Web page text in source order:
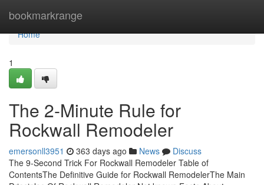
bookmarkrange
Home
Home
1
The 2-Minute Rule for
Rockwall Remodeler
emersonll3951 363 days ago News
Discuss
The 9-Second Trick For Rockwall Remodeler Table of
ContentsThe Definitive Guide for Rockwall RemodelerThe Main